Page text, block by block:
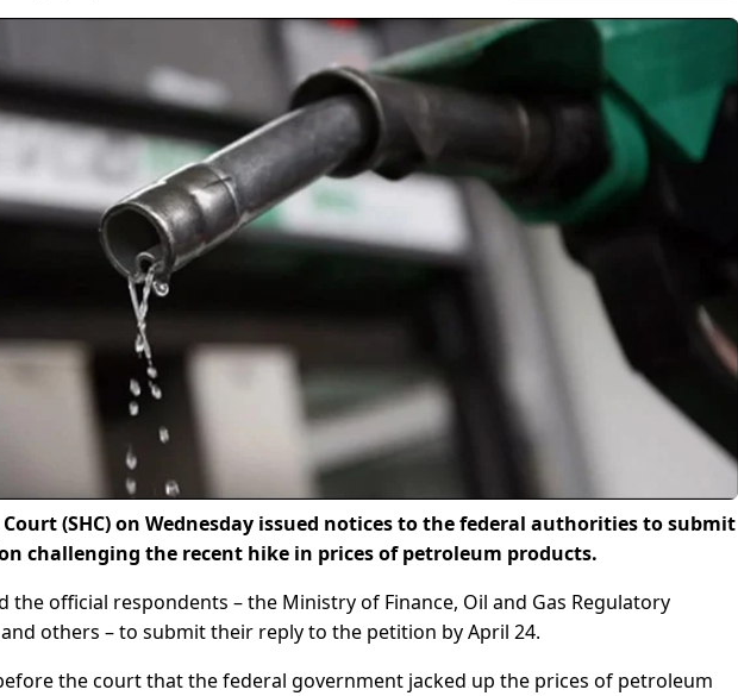
Court (SHC) on Wednesday issued notices to the federal authorities to submit
challenging the recent hike in prices of petroleum products.
the official respondents – the Ministry of Finance, Oil and Gas Regulatory
others – to submit their reply to the petition by April 24.
the court that the federal government jacked up the prices of petroleum